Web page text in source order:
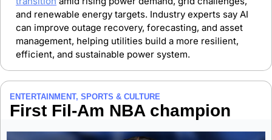
and renewable energy targets. Industry experts say AI
can improve outage recovery, forecasting, and asset
management, helping utilities build a more resilient,
efficient, and sustainable power system.
ENTERTAINMENT, SPORTS & CULTURE
First Fil-Am NBA champion